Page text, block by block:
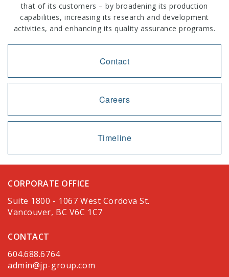
that of its customers – by broadening its production
capabilities, increasing its research and development
activities, and enhancing its quality assurance programs.
Contact
Careers
Timeline
CORPORATE OFFICE
Suite 1800 - 1067 West Cordova St.
Vancouver, BC V6C 1C7
CONTACT
604.688.6764
admin@jp-group.com